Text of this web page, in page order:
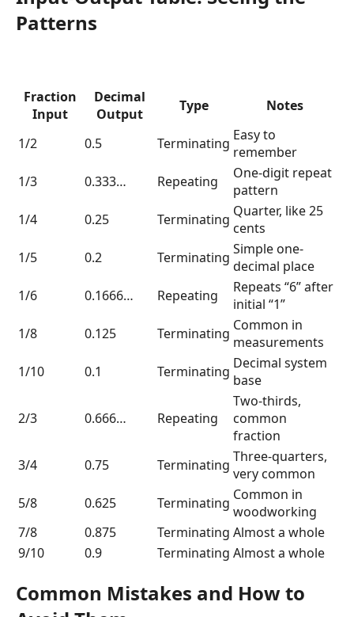
Patterns
Fraction
Input
Decimal
Output
Type Notes
1/2 0.5 Terminating Easy to
remember
1/3
0.333… Repeating
One-digit repeat
pattern
1/4
0.25 Terminating Quarter, like 25
cents
1/5
0.2 Terminating Simple one-
decimal place
1/6
0.1666… Repeating
Repeats “6” after
initial “1”
1/8
0.125 Terminating Common in
measurements
1/10
0.1 Terminating Decimal system
base
2/3 0.666… Repeating
Two-thirds,
common
fraction
3/4
0.75 Terminating Three-quarters,
very common
5/8
0.625 Terminating Common in
woodworking
7/8
0.875 Terminating Almost a whole
9/10
0.9 Terminating Almost a whole
Common Mistakes and How to